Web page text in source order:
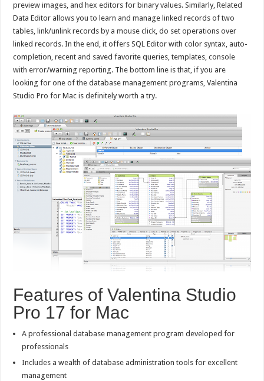
preview images, and hex editors for binary values. Similarly, Related
Data Editor allows you to learn and manage linked records of two
tables, link/unlink records by a mouse click, do set operations over
linked records. In the end, it offers SQL Editor with color syntax, auto-
completion, recent and saved favorite queries, templates, console
with error/warning reporting. The bottom line is that, if you are
looking for one of the database management programs, Valentina
Studio Pro for Mac is definitely worth a try.
Features of Valentina Studio
Pro 17 for Mac
A professional database management program developed for
professionals
Includes a wealth of database administration tools for excellent
management